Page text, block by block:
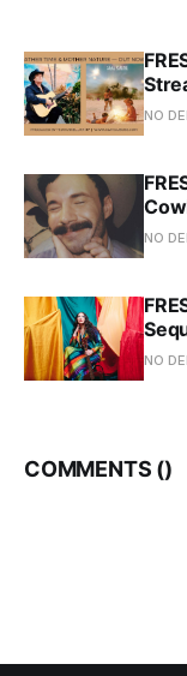
NO
NO
NO
COMMENTS ()